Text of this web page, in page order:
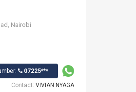
Nairobi
07225***
Contact: VIVIAN NYAGA